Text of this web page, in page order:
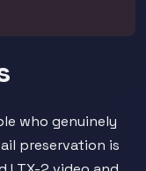
who genuinely
preservation is